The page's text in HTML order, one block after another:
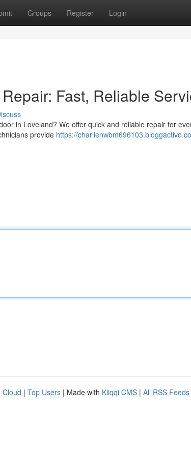
Groups Register Login
Fast, Reliable
in Loveland? We offer quick and reliable repair for
provide https://
Cloud | Top Users | Made with Kliqqi CMS | All RSS Feeds